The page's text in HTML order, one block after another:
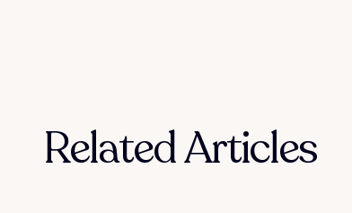
Related Articles